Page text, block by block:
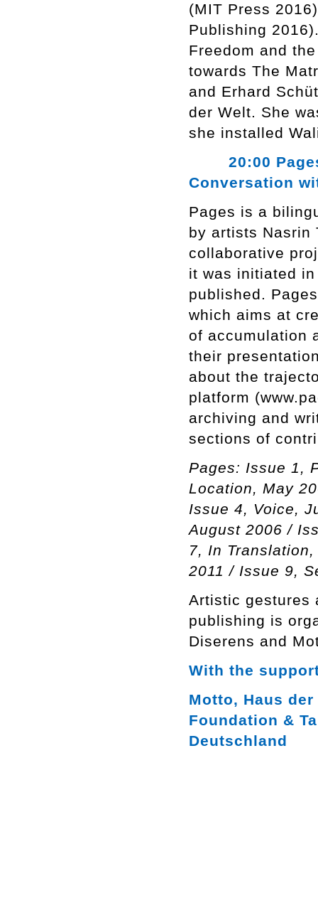
(MIT Press
Publishing
Freedom and
towards The
and Erhard
der Welt. She
she installed
20:00 Pages,
Conversation
Pages is a
by artists Nasrin
collaborative
it was initiated
published.
which aims at
of accumulation
their
about the
platform
archiving and
sections of
Pages: Issue 1,
Location, May
Issue 4, Voice,
August 2006 /
7, In
2011 / Issue 9,
Artistic gestures
publishing is
Diserens and
With the
Motto, Haus
Foundation &
Deutschland